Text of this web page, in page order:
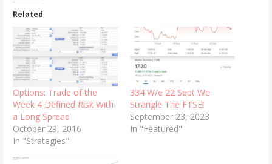
Related
Options: Trade of the
Week 4 Defined Risk With
a Long Spread
October 29, 2016
In "Strategies"
334 W/e 22 Sept We
Strangle The FTSE!
September 23, 2023
In "Featured"